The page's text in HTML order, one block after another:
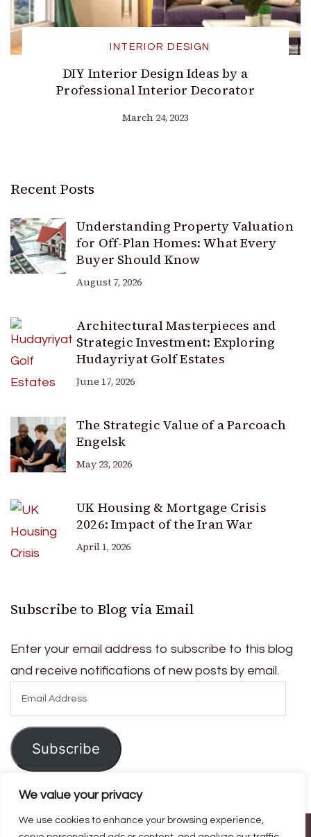
We value your privacy
We use cookies to enhance your browsing experience,
INTERIOR DESIGN
DIY Interior Design Ideas by a
Professional Interior Decorator
March 24, 2023
Recent Posts
Understanding Property Valuation
for Off-Plan Homes: What Every
Buyer Should Know
August 7, 2026
Architectural Masterpieces and
Strategic Investment: Exploring
Hudayriyat Golf Estates
June 17, 2026
The Strategic Value of a Parcoach
Engelsk
May 23, 2026
UK Housing & Mortgage Crisis
2026: Impact of the Iran War
April 1, 2026
Subscribe to Blog via Email
Enter your email address to subscribe to this blog
and receive notifications of new posts by email.
Address
Subscribe